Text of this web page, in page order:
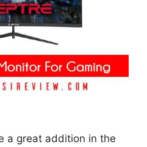
a great addition in the